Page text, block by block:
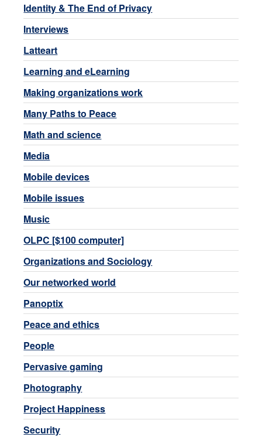
Identity & The End of Privacy
Interviews
Latteart
Learning and eLearning
Making organizations work
Many Paths to Peace
Math and science
Media
Mobile devices
Mobile issues
Music
OLPC [$100 computer]
Organizations and Sociology
Our networked world
Panoptix
Peace and ethics
People
Pervasive gaming
Photography
Project Happiness
Security